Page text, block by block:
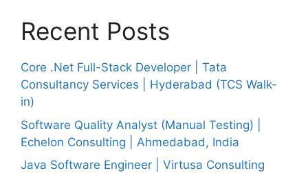
Recent Posts
Core .Net Full-Stack Developer | Tata
Consultancy Services | Hyderabad (TCS Walk-
in)
Software Quality Analyst (Manual Testing) |
Echelon Consulting | Ahmedabad, India
Java Software Engineer | Virtusa Consulting